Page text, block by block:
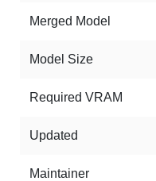
Merged Model
Model Size
Required VRAM
Updated
Maintainer